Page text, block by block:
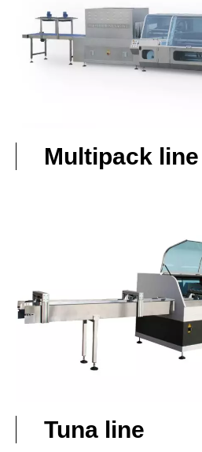
Multipack line
Tuna line